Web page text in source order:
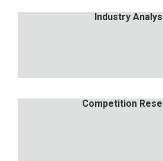
Industry
Competition